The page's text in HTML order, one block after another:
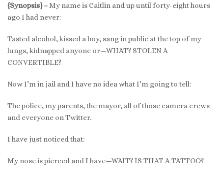
{Synopsis} –My name is Caitlin and up until forty-eight hours
ago I had never:
Tasted alcohol, kissed a boy, sang in public at the top of my
lungs, kidnapped anyone or—WHAT? STOLEN A
CONVERTIBLE?
Now I’m in jail and I have no idea what I’m going to tell:
The police, my parents, the mayor, all of those camera crews
and everyone on Twitter.
I have just noticed that:
My nose is pierced and I have—WAIT? IS THAT A TATTOO?